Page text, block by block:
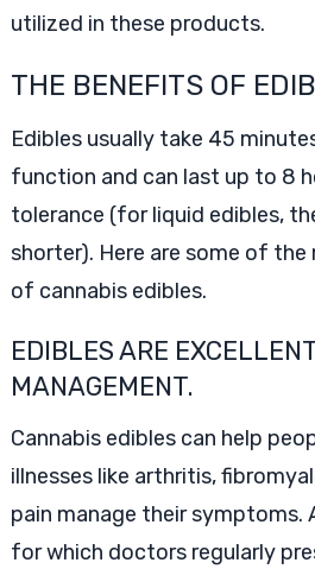
utilized in these products.
THE BENEFITS OF
Edibles usually take 45
function and can last up to 8
tolerance (for liquid edibles,
shorter). Here are some of
of cannabis edibles.
EDIBLES ARE
MANAGEMENT.
Cannabis edibles can help
illnesses like arthritis,
pain manage their symptoms.
for which doctors regularly